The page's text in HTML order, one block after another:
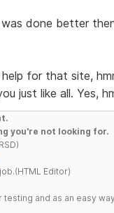
done better
for that site,
just like all. Yes,
you're not looking for.
Editor)
and as an easy